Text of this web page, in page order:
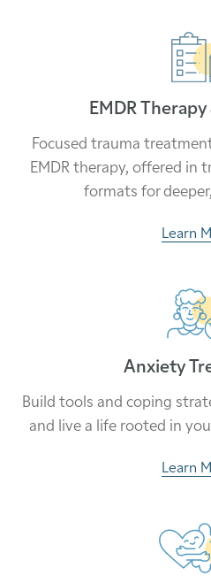
EMDR
Focused trauma
EMDR therapy, offered in
formats for
Learn
Anxiety
Build tools and coping
and live a life rooted in
Learn